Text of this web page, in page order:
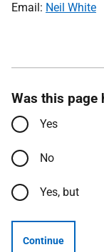
Email: Neil White
Was this page
Yes
No
Yes, but
Continue